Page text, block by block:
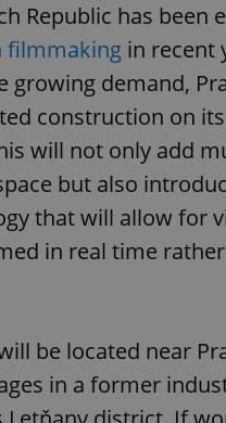
Republic has been
filmmaking in recent
growing demand,
construction on
will not only add
but also
that will allow for
in real time
be located near
in a former